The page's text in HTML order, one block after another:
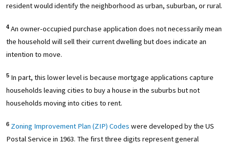
resident would identify the neighborhood as urban, suburban, or rural.
4An owner-occupied purchase application does not necessarily mean
the household will sell their current dwelling but does indicate an
intention to move.
5In part, this lower level is because mortgage applications capture
households leaving cities to buy a house in the suburbs but not
households moving into cities to rent.
6 Zoning Improvement Plan (ZIP) Codes were developed by the US
Postal Service in 1963. The first three digits represent general